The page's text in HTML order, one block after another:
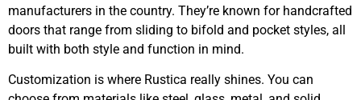
manufacturers in the country. They’re known for handcrafted
doors that range from sliding to bifold and pocket styles, all
built with both style and function in mind.
Customization is where Rustica really shines. You can